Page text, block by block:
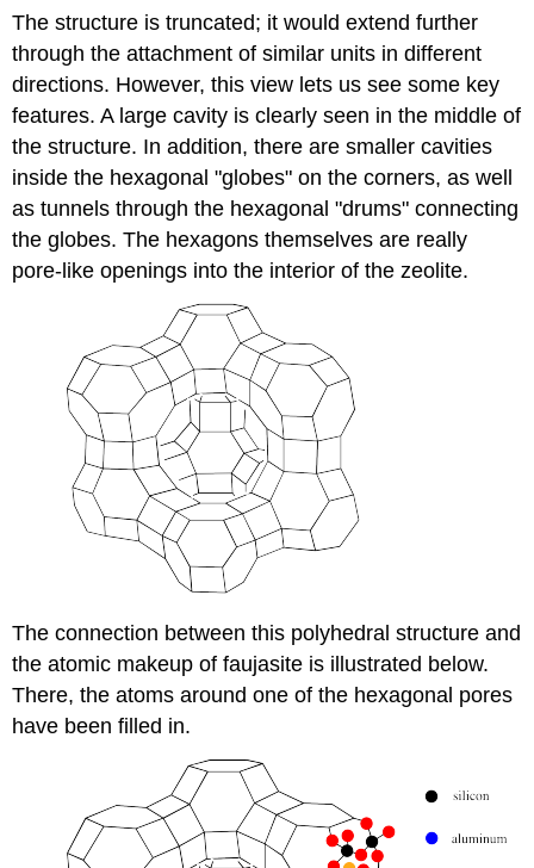
The structure is truncated; it would extend further
through the attachment of similar units in different
directions. However, this view lets us see some key
features. A large cavity is clearly seen in the middle of
the structure. In addition, there are smaller cavities
inside the hexagonal "globes" on the corners, as well
as tunnels through the hexagonal "drums" connecting
the globes. The hexagons themselves are really
pore-like openings into the interior of the zeolite.
The connection between this polyhedral structure and
the atomic makeup of faujasite is illustrated below.
There, the atoms around one of the hexagonal pores
have been filled in.